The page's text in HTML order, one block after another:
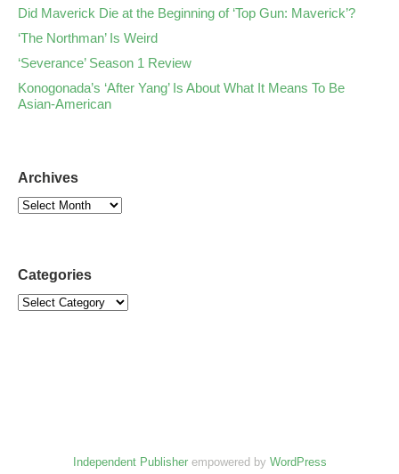
Did Maverick Die at the Beginning of ‘Top Gun: Maverick’?
‘The Northman’ Is Weird
‘Severance’ Season 1 Review
Konogonada’s ‘After Yang’ Is About What It Means To Be
Asian-American
Archives
Categories
Independent Publisherempowered by WordPress